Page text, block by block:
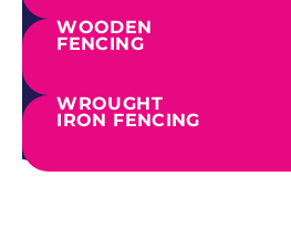
WOODEN
FENCING
WROUGHT
IRON FENCING